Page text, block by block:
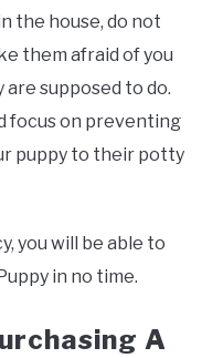
the house, do not
them afraid of you
supposed to do.
focus on preventing
puppy to their potty
you will be able to
in no time.
A